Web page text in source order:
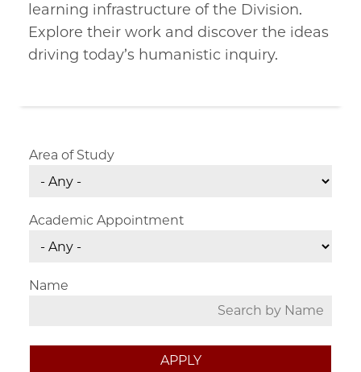
learning infrastructure of the Division.
Explore their work and discover the ideas
driving today’s humanistic inquiry.
Area of Study
Academic Appointment
Name